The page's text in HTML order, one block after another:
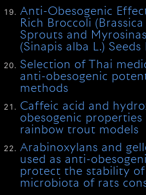
Anti-Obesogenic
Rich Broccoli
Sprouts and
(Sinapis alba L.)
Selection of Thai
anti-obesogenic
methods
Caffeic acid and
obesogenic
rainbow trout models
Arabinoxylans and
used as anti-
protect the stability of
microbiota of rats